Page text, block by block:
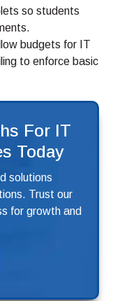
so students
budgets for IT
to enforce basic
For IT
Today
solutions
Trust our
for growth and